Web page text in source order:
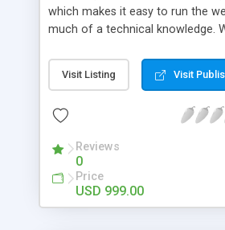
which makes it easy to run the
much of a technical knowledge.
micro job seekers and freelancers
Hence, we have developed our
accordance with Google
from search engines. You don’t
about the visibility and scalability
We have integrated this script
revenue models such as banner
Visit Listing Visit
Reviews
0
Price
USD 999.00